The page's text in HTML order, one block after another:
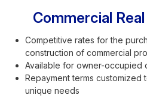
Commercial
Competitive rates for the
construction of commercial
Available for owner-occupied
Repayment terms customized
unique needs